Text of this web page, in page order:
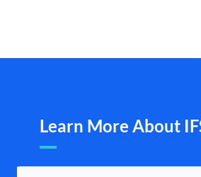
Learn More About